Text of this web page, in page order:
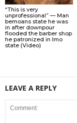
“This is very
unprofessional” — Man
bemoans state he was
in after downpour
flooded the barber shop
he patronized in Imo
state (Video)
LEAVE A REPLY